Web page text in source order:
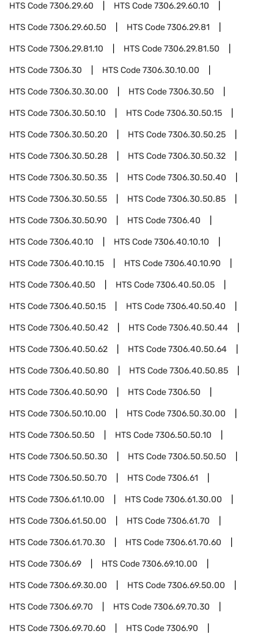
HTS Code7306.29.60 HTS Code7306.29.60.10
HTS Code7306.29.60.50 HTS Code7306.29.81
HTS Code7306.29.81.10 HTS Code7306.29.81.50
HTS Code7306.30 HTS Code7306.30.10.00
HTS Code7306.30.30.00 HTS Code7306.30.50
HTS Code7306.30.50.10 HTS Code7306.30.50.15
HTS Code7306.30.50.20 HTS Code7306.30.50.25
HTS Code7306.30.50.28 HTS Code7306.30.50.32
HTS Code7306.30.50.35 HTS Code7306.30.50.40
HTS Code7306.30.50.55 HTS Code7306.30.50.85
HTS Code7306.30.50.90 HTS Code7306.40
HTS Code7306.40.10 HTS Code7306.40.10.10
HTS Code7306.40.10.15 HTS Code7306.40.10.90
HTS Code7306.40.50 HTS Code7306.40.50.05
HTS Code7306.40.50.15 HTS Code7306.40.50.40
HTS Code7306.40.50.42 HTS Code7306.40.50.44
HTS Code7306.40.50.62 HTS Code7306.40.50.64
HTS Code7306.40.50.80 HTS Code7306.40.50.85
HTS Code7306.40.50.90 HTS Code7306.50
HTS Code7306.50.10.00 HTS Code7306.50.30.00
HTS Code7306.50.50 HTS Code7306.50.50.10
HTS Code7306.50.50.30 HTS Code7306.50.50.50
HTS Code7306.50.50.70 HTS Code7306.61
HTS Code7306.61.10.00 HTS Code7306.61.30.00
HTS Code7306.61.50.00 HTS Code7306.61.70
HTS Code7306.61.70.30 HTS Code7306.61.70.60
HTS Code7306.69 HTS Code7306.69.10.00
HTS Code7306.69.30.00 HTS Code7306.69.50.00
HTS Code7306.69.70 HTS Code7306.69.70.30
HTS Code7306.69.70.60 HTS Code7306.90